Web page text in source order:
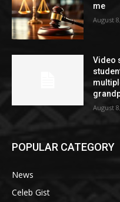
me
August
Video
August
POPULAR CATEGORY
News
Celeb Gist